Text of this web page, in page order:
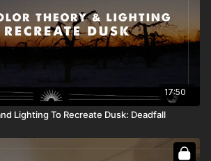
17:50
Lighting To Recreate Dusk: Deadfall